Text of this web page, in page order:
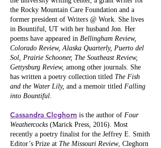
the Rocky Mountain Care Foundation and a
former president of Writers @ Work. She lives
in Bountiful, UT with her husband Jon. Her
poems have appeared in Bellingham Review,
Colorado Review, Alaska Quarterly, Puerto del
Sol, Prairie Schooner, The Southeast Review,
Gettysburg Review, among other journals. She
has written a poetry collection titled The Fish
and the Water Lily, and a memoir titled Falling
into Bountiful.
Cassandra Cleghorn is the author of Four
Weathercocks (Marick Press, 2016). Most
recently a poetry finalist for the Jeffrey E. Smith
Editor’s Prize at The Missouri Review, Cleghorn